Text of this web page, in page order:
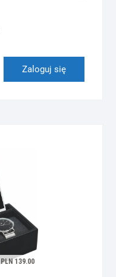
Zaloguj się